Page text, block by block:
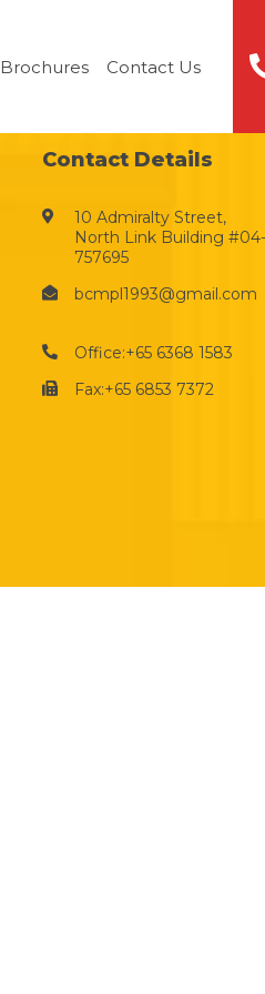
Brochures Contact Us
Contact Details
10 Admiralty Street,
North Link Building
757695
bcmpl1993@gmail.com
Office:+65 6368 1583
Fax:+65 6853 7372